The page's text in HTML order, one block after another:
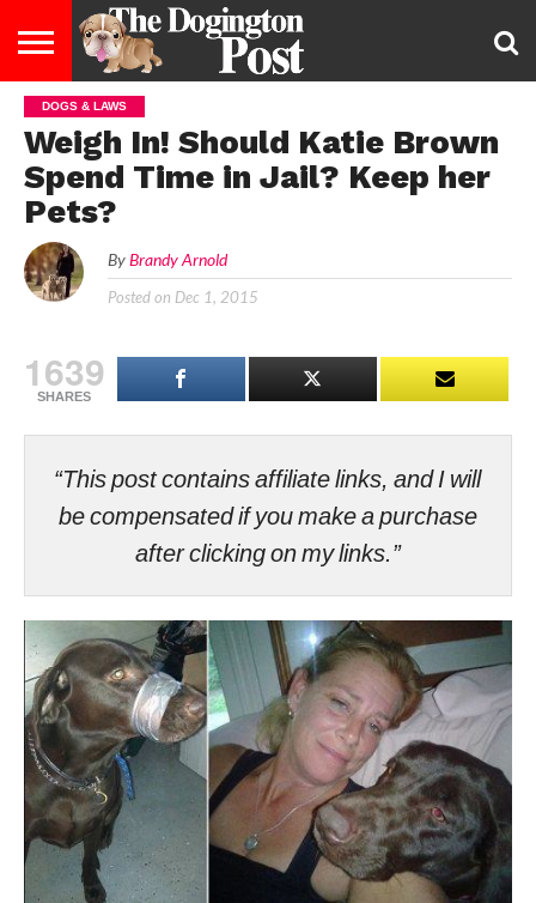
ENTERTAINMENT
LIFESTYLE
STAYING
HEALTHY
FOOD
&
DIET
BREEDS
ADOPTION
PUPPIES
BUSINESS
DOG
LAW
CONTACT
US
ABOUT
US
DOGS & LAWS
Weigh In! Should Katie Brown
Spend Time in Jail? Keep her
Pets?
By Brandy Arnold
Posted on Dec 1, 2015
1639
SHARES
“This post contains affiliate links, and I will
be compensated if you make a purchase
after clicking on my links.”